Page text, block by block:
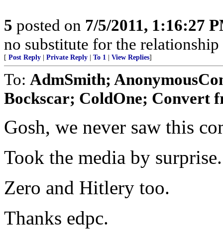
5 posted on 7/5/2011, 1:16:27
no substitute for the
[ Post Reply Private Reply To 1 View Replies]
To: AdmSmith;
Bockscar; ColdOne; Convert
Gosh, we never saw this
Took the media by surprise.
Zero and Hitlery too.
Thanks edpc.